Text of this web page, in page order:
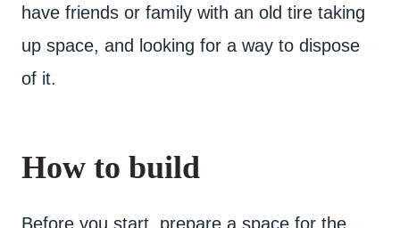
have friends or family with an old tire taking
up space, and looking for a way to dispose
of it.
How to build
Before you start, prepare a space for the